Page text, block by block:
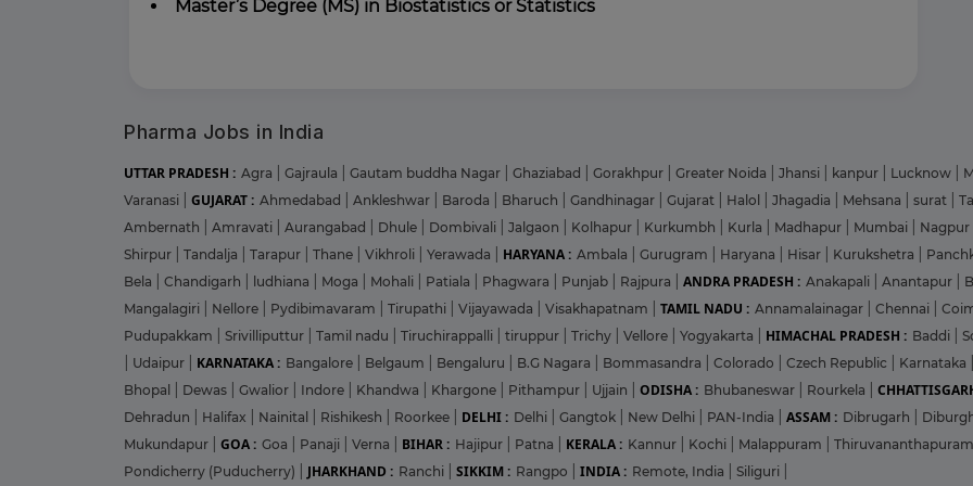
Master’s Degree (MS) in Biostatistics or Statistics
Pharma Jobs in India
UTTAR PRADESH : Agra Gajraula Gautam buddha Nagar Ghaziabad Gorakhpur Greater Noida Jhansi kanpur Lucknow
Varanasi
GUJARAT : Ahmedabad Ankleshwar Baroda Bharuch Gandhinagar Gujarat Halol Jhagadia Mehsana surat
Ambernath
Amravati Aurangabad Dhule Dombivali Jalgaon Kolhapur Kurkumbh Kurla Madhapur Mumbai
Nagpur
Shirpur
Tandalja Tarapur Thane Vikhroli Yerawada HARYANA : Ambala Gurugram Haryana Hisar Kurukshetra
Bela
Chandigarh ludhiana Moga Mohali Patiala Phagwara Punjab Rajpura ANDRA PRADESH : Anakapali Anantapur
Mangalagiri
Nellore Pydibimavaram Tirupathi Vijayawada Visakhapatnam TAMIL NADU : Annamalainagar Chennai
Pudupakkam
Srivilliputtur Tamil nadu Tiruchirappalli tiruppur Trichy Vellore Yogyakarta HIMACHAL PRADESH : Baddi
Udaipur KARNATAKA : Bangalore Belgaum Bengaluru B.G Nagara Bommasandra Colorado Czech Republic Karnataka
Bhopal
Dewas Gwalior Indore Khandwa Khargone Pithampur Ujjain ODISHA : Bhubaneswar Rourkela
Dehradun Halifax Nainital Rishikesh Roorkee DELHI : Delhi Gangtok New Delhi PAN-India ASSAM : Dibrugarh
Mukundapur
GOA : Goa Panaji Verna BIHAR : Hajipur Patna KERALA : Kannur Kochi Malappuram
Pondicherry (Puducherry)
JHARKHAND : Ranchi SIKKIM : Rangpo INDIA : Remote, India Siliguri